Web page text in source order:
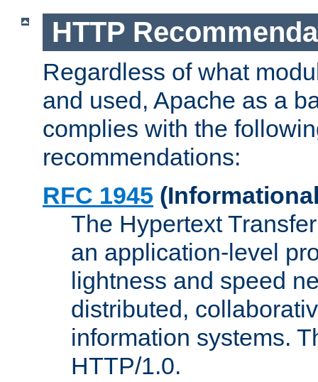
HTTP
Regardless of what
and used, Apache as a
complies with the
recommendations:
RFC 1945
The Hypertext
an application-level
lightness and speed
distributed,
information systems.
HTTP/1.0.